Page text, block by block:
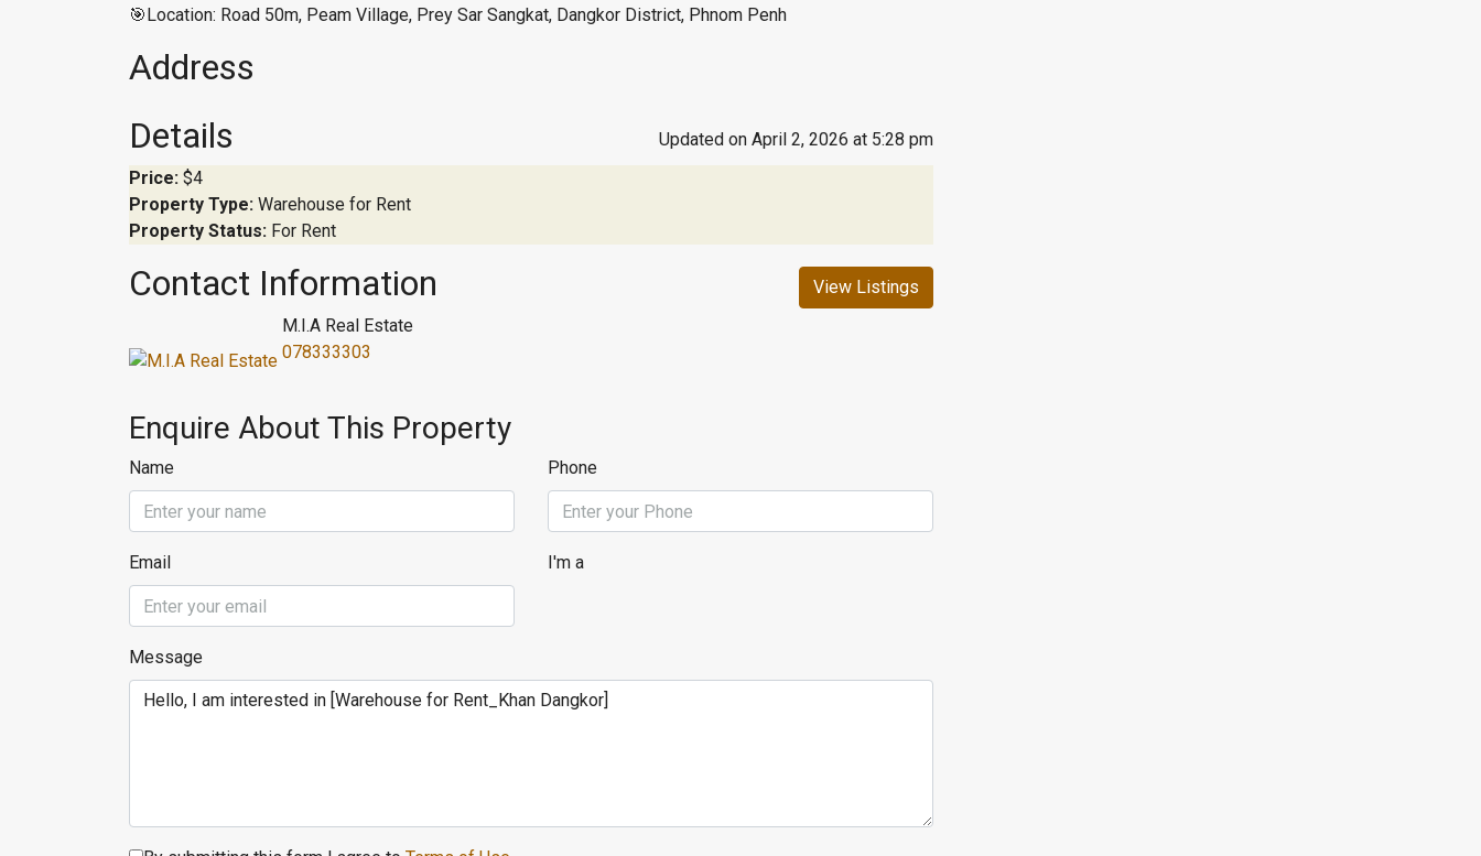
🎯Location: Road 50m, Peam Village, Prey Sar Sangkat, Dangkor District, Phnom Penh
Address
Details
Updated on April 2, 2026 at 5:28 pm
Price: $4
Property Type: Warehouse for Rent
Property Status: For Rent
Contact Information
View Listings
M.I.A Real Estate
078333303
Enquire About This Property
Name Phone
Email I'm a
Message